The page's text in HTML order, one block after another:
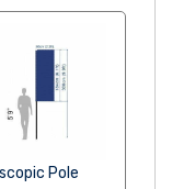
Pole